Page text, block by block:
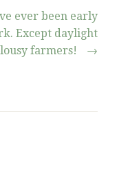
ever been early
Except daylight
farmers!
→